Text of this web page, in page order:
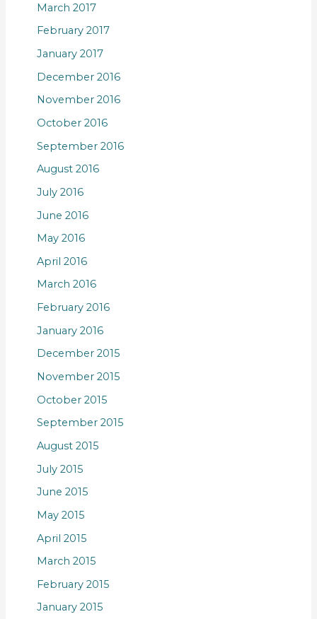
March 2017
February 2017
January 2017
December 2016
November 2016
October 2016
September 2016
August 2016
July 2016
June 2016
May 2016
April 2016
March 2016
February 2016
January 2016
December 2015
November 2015
October 2015
September 2015
August 2015
July 2015
June 2015
May 2015
April 2015
March 2015
February 2015
January 2015